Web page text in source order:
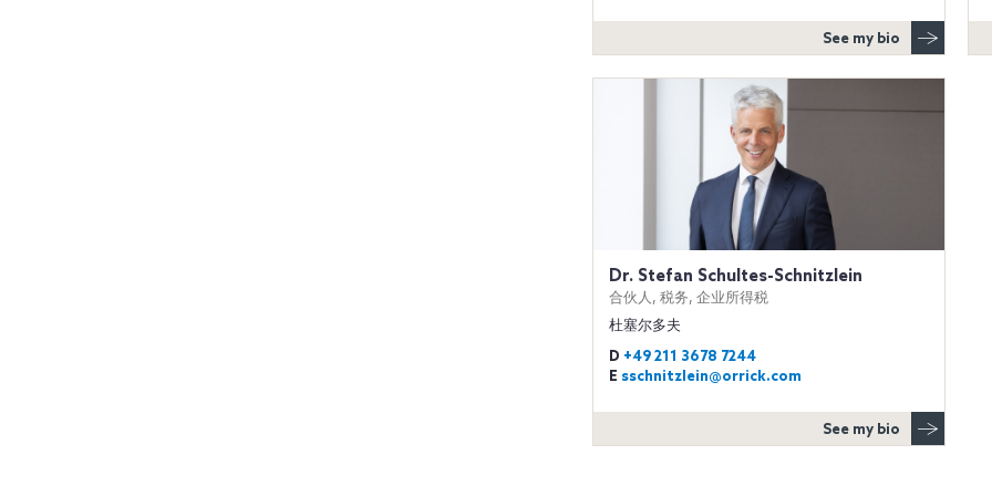
See my bio
Dr. Stefan Schultes-Schnitzlein
合伙人, 税务, 企业所得税
杜塞尔多夫
D +49 211 3678 7244
E sschnitzlein@orrick.com
See my bio